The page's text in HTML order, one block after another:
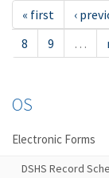
« first ‹
8
9 …
OS
Electronic Forms
DSHS Record